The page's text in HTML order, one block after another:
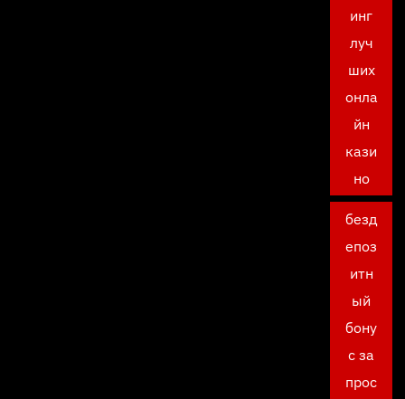
инг
луч
ших
онла
йн
кази
но
безд
епоз
итн
ый
бону
с за
прос